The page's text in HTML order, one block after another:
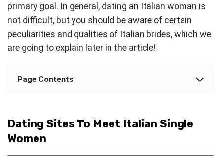
primary goal. In general, dating an Italian woman is
not difficult, but you should be aware of certain
peculiarities and qualities of Italian brides, which we
are going to explain later in the article!
Page Contents
Dating Sites To Meet Italian Single
Women